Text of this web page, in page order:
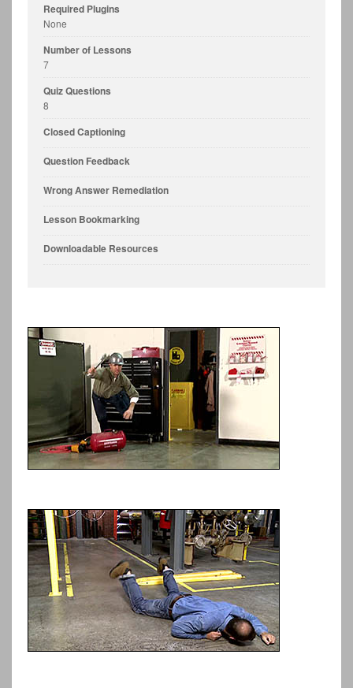
Required Plugins
None
Number of Lessons
7
Quiz Questions
8
Closed Captioning
Question Feedback
Wrong Answer Remediation
Lesson Bookmarking
Downloadable Resources